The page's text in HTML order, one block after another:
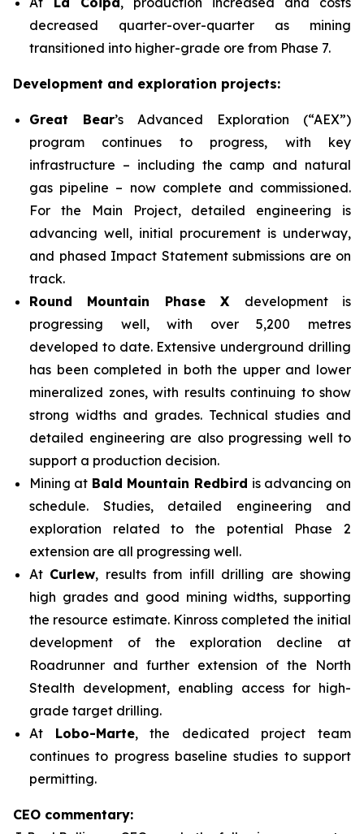
decreased quarter-over-quarter as mining
transitioned into higher-grade ore from Phase 7.
Development and exploration projects:
Great Bear’s Advanced Exploration (“AEX”)
program continues to progress, with key
infrastructure – including the camp and natural
gas pipeline – now complete and commissioned.
For the Main Project, detailed engineering is
advancing well, initial procurement is underway,
and phased Impact Statement submissions are on
track.
Round Mountain Phase X development is
progressing well, with over 5,200 metres
developed to date. Extensive underground drilling
has been completed in both the upper and lower
mineralized zones, with results continuing to show
strong widths and grades. Technical studies and
detailed engineering are also progressing well to
support a production decision.
Mining at Bald Mountain Redbird is advancing on
schedule. Studies, detailed engineering and
exploration related to the potential Phase 2
extension are all progressing well.
At Curlew, results from infill drilling are showing
high grades and good mining widths, supporting
the resource estimate. Kinross completed the initial
development of the exploration decline at
Roadrunner and further extension of the North
Stealth development, enabling access for high-
grade target drilling.
At Lobo-Marte, the dedicated project team
continues to progress baseline studies to support
permitting.
CEO commentary: